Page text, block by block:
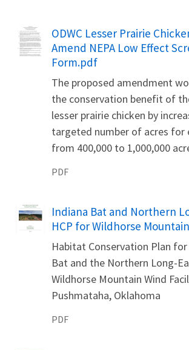
Name
ODWC Lesser Prairie
Amend NEPA Low Effect
Form.pdf
The proposed amendment
the conservation benefit of
lesser prairie chicken by
targeted number of acres for
from 400,000 to 1,000,000
PDF
Name
Indiana Bat and Northern
HCP for Wildhorse Mountain
Habitat Conservation Plan
Bat and the Northern Long-
Wildhorse Mountain Wind
Pushmataha, Oklahoma
PDF